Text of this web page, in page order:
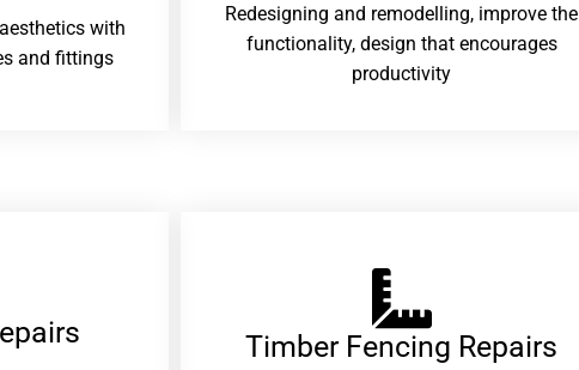
with
and fittings
Redesigning and remodelling, improve the
functionality, design that encourages
productivity
Timber Fencing Repairs​